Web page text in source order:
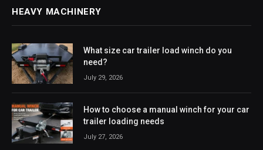
HEAVY MACHINERY
What size car trailer load winch do you
need?
July 29, 2026
How to choose a manual winch for your car
trailer loading needs
July 27, 2026